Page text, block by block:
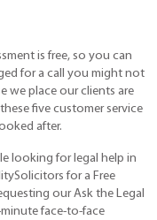
is free, so you can
for a call you might not
we place our clients are
five customer service
after.
looking for legal help in
for a Free
our Ask the Legal
face-to-face